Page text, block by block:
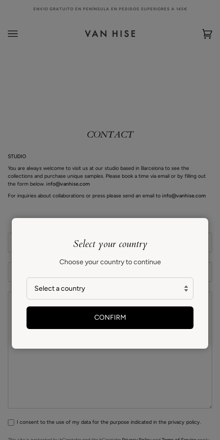
ENVIO GRATUITO EN PENÍNSULA EN PEDIDOS SUPERIORES A 145€
Bag
CONTACT
STUDIO
You are always welcome to visit us at our studio based in Barcelona to see the
collections and purchase unique samples. Please book a time via email or by filling out
the form below. info@vanhise.com
For inquiries about collaborations or press please send an email to info@vanhise.com
I consent to the use of my data for the purpose indicated in the privacy policy.
Select your country
Choose your country to continue
CONFIRM